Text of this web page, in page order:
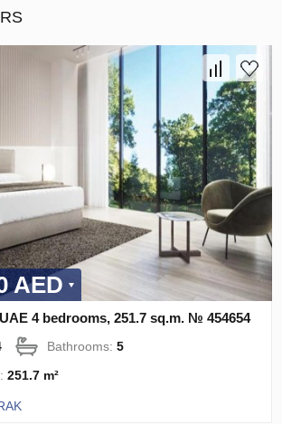
AED
4 bedrooms, 251.7 sq.m. № 454654
Bathrooms:5
251.7 m²